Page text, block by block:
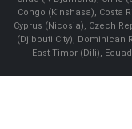
Congo (Kinshasa), Costa
Cyprus (Nicosia), Czech
(Djibouti City), Dominican
East Timor (Dili),